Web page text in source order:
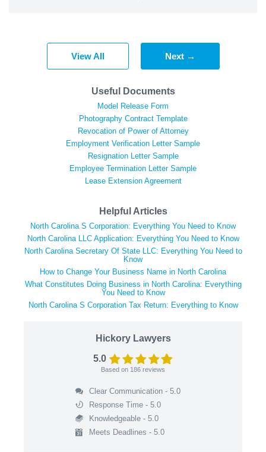
View All Next →
Useful Documents
Model Release Form
Photography Contract Template
Revocation of Power of Attorney
Employment Verification Letter Sample
Resignation Letter Sample
Employee Termination Letter Sample
Lease Extension Agreement
Helpful Articles
North Carolina S Corporation: Everything You Need to Know
North Carolina LLC Application: Everything You Need to Know
North Carolina Secretary Of State LLC: Everything You Need to
Know
How to Change Your Business Name in North Carolina
What Constitutes Doing Business in North Carolina: Everything
You Need to Know
North Carolina S Corporation Tax Return: Everything to Know
Hickory Lawyers
5.0
Based on 186 reviews
Clear Communication - 5.0
Response Time - 5.0
Knowledgeable - 5.0
Meets Deadlines - 5.0